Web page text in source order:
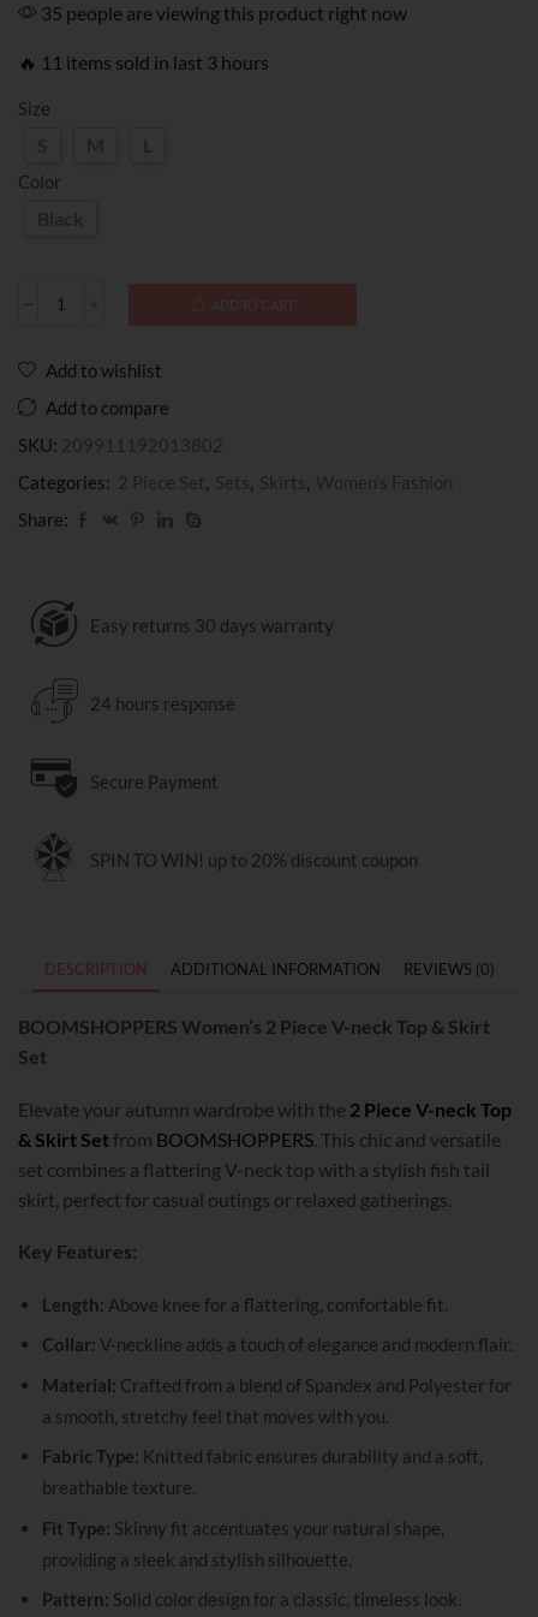
35 people are viewing this product right now
🔥 11 items sold in last 3 hours
Size
Color
Add to wishlist
Add to compare
SKU: 209911192013802
Categories:
2 Piece Set, Sets , Skirts , Women’s Fashion
Share:
Easy returns 30 days warranty
24 hours response
Secure Payment
SPIN TO WIN! up to 20% discount coupon
DESCRIPTION ADDITIONAL INFORMATION REVIEWS (0)
BOOMSHOPPERS Women’s 2 Piece V-neck Top & Skirt
Set
Elevate your autumn wardrobe with the 2 Piece V-neck Top
& Skirt Setfrom BOOMSHOPPERS . This chic and versatile
set combines a flattering V-neck top with a stylish fish tail
skirt, perfect for casual outings or relaxed gatherings.
Key Features:
Length: Above knee for a flattering, comfortable fit.
Collar: V-neckline adds a touch of elegance and modern flair.
Material: Crafted from a blend of Spandex and Polyester for
a smooth, stretchy feel that moves with you.
Fabric Type: Knitted fabric ensures durability and a soft,
breathable texture.
Fit Type: Skinny fit accentuates your natural shape,
providing a sleek and stylish silhouette.
Pattern: Solid color design for a classic, timeless look.